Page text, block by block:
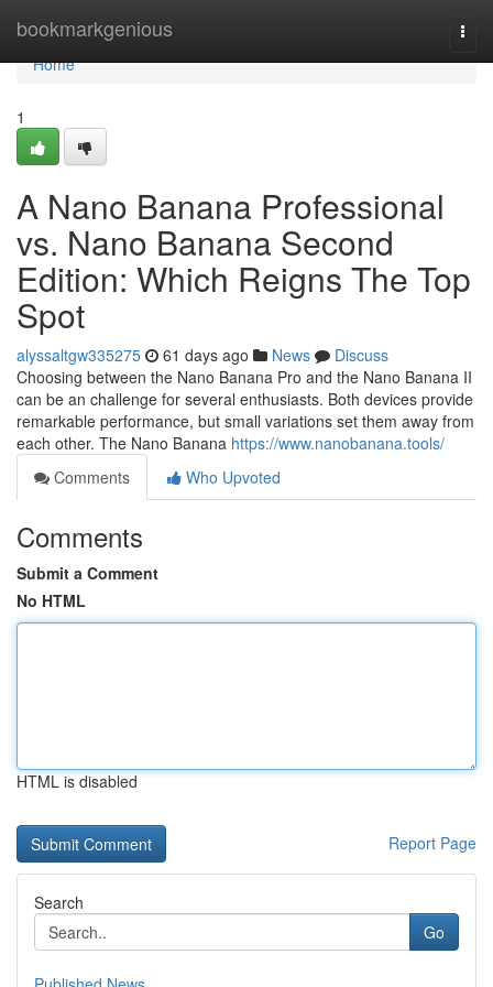
bookmarkgenious
Home
Home
1
A Nano Banana Professional
vs. Nano Banana Second
Edition: Which Reigns The Top
Spot
alyssaltgw335275 61 days ago News
Discuss
Choosing between the Nano Banana Pro and the Nano Banana II
can be an challenge for several enthusiasts. Both devices provide
remarkable performance, but small variations set them away from
each other. The Nano Banana https://www.nanobanana.tools/
Comments
Who Upvoted
Comments
Submit a Comment
No HTML
HTML is disabled
Report Page
Search
Go